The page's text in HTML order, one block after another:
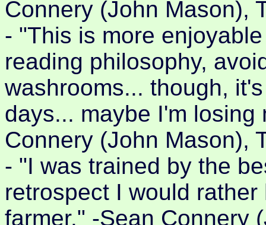
Connery (John Mason),
- "This is more
reading philosophy,
washrooms... though,
days... maybe I'm
Connery (John Mason),
- "I was trained by the
retrospect I would
farmer." -Sean Connery